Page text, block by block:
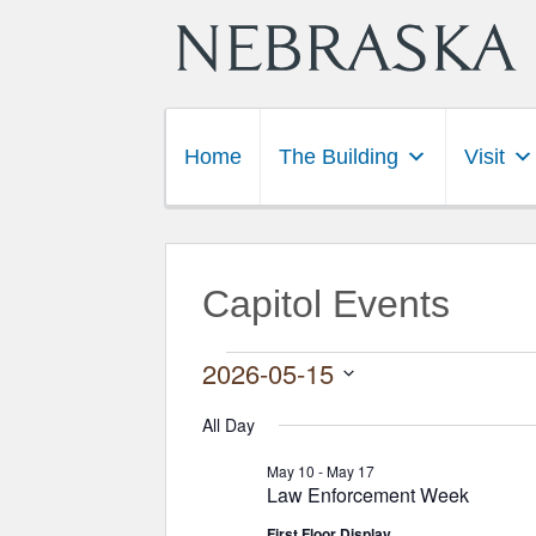
Home The Building Visit
Capitol Events
Events for May 15,
2026-05-15
date.
All Day
Law Enforcement Week
May 10 -May 17